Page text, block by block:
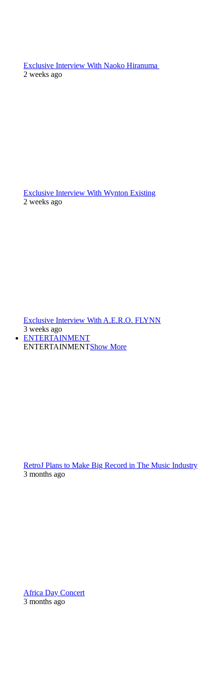
Exclusive Interview With Naoko Hiranuma
2 weeks ago
Exclusive Interview With Wynton Existing
2 weeks ago
Exclusive Interview With A.E.R.O. FLYNN
3 weeks ago
ENTERTAINMENT
ENTERTAINMENTShow More
RetroJ Plans to Make Big Record in The Music Industry
3 months ago
Africa Day Concert
3 months ago